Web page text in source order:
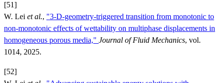
[51]
W. Lei et al., "3-D-geometry-triggered transition from monotonic to
non-monotonic effects of wettability on multiphase displacements in
homogeneous porous media," Journal of Fluid Mechanics, vol.
1014, 2025.
[52]